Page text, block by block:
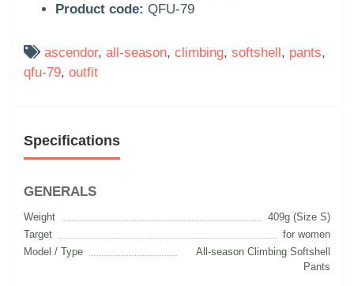
Product code: QFU-79
ascendor, all-season, climbing, softshell, pants,
qfu-79, outfit
Specifications
GENERALS
Weight
409g (Size S)
Target
for women
Model / Type
All-season Climbing Softshell
Pants